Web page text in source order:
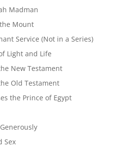
Madman
Mount
Service (Not in a Series)
Light and Life
New Testament
Old Testament
the Prince of Egypt
Sex